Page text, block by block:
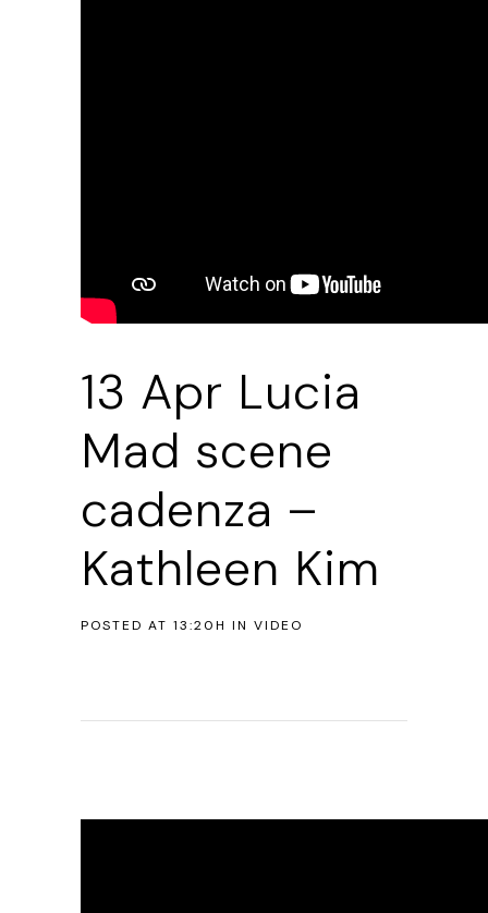
13 Apr Lucia
Mad scene
cadenza –
Kathleen Kim
POSTED AT 13:20H IN VIDEO